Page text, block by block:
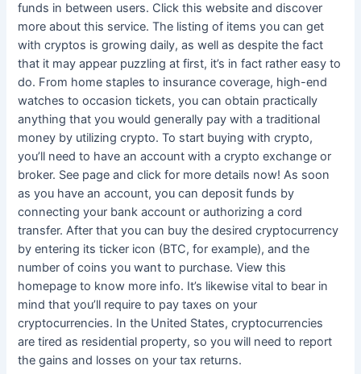
funds in between users. Click this website and discover
more about this service. The listing of items you can get
with cryptos is growing daily, as well as despite the fact
that it may appear puzzling at first, it’s in fact rather easy to
do. From home staples to insurance coverage, high-end
watches to occasion tickets, you can obtain practically
anything that you would generally pay with a traditional
money by utilizing crypto. To start buying with crypto,
you’ll need to have an account with a crypto exchange or
broker. See page and click for more details now! As soon
as you have an account, you can deposit funds by
connecting your bank account or authorizing a cord
transfer. After that you can buy the desired cryptocurrency
by entering its ticker icon (BTC, for example), and the
number of coins you want to purchase. View this
homepage to know more info. It’s likewise vital to bear in
mind that you’ll require to pay taxes on your
cryptocurrencies. In the United States, cryptocurrencies
are tired as residential property, so you will need to report
the gains and losses on your tax returns.